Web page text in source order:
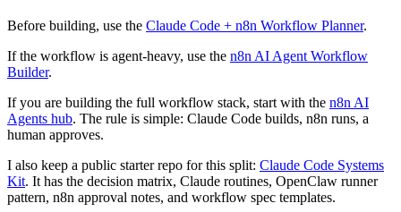
Before building, use the Claude Code + n8n Workflow Planner.
If the workflow is agent-heavy, use the n8n AI Agent Workflow
Builder.
If you are building the full workflow stack, start with the n8n AI
Agents hub. The rule is simple: Claude Code builds, n8n runs, a
human approves.
I also keep a public starter repo for this split: Claude Code Systems
Kit. It has the decision matrix, Claude routines, OpenClaw runner
pattern, n8n approval notes, and workflow spec templates.